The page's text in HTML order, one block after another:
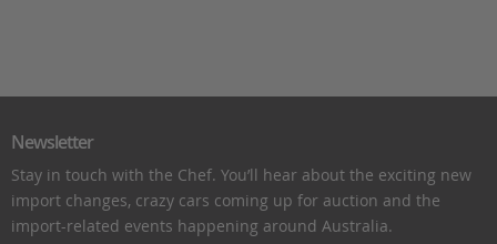
Newsletter
Stay in touch with the Chef. You’ll hear about the exciting new
import changes, crazy cars coming up for auction and the
import-related events happening around Australia.